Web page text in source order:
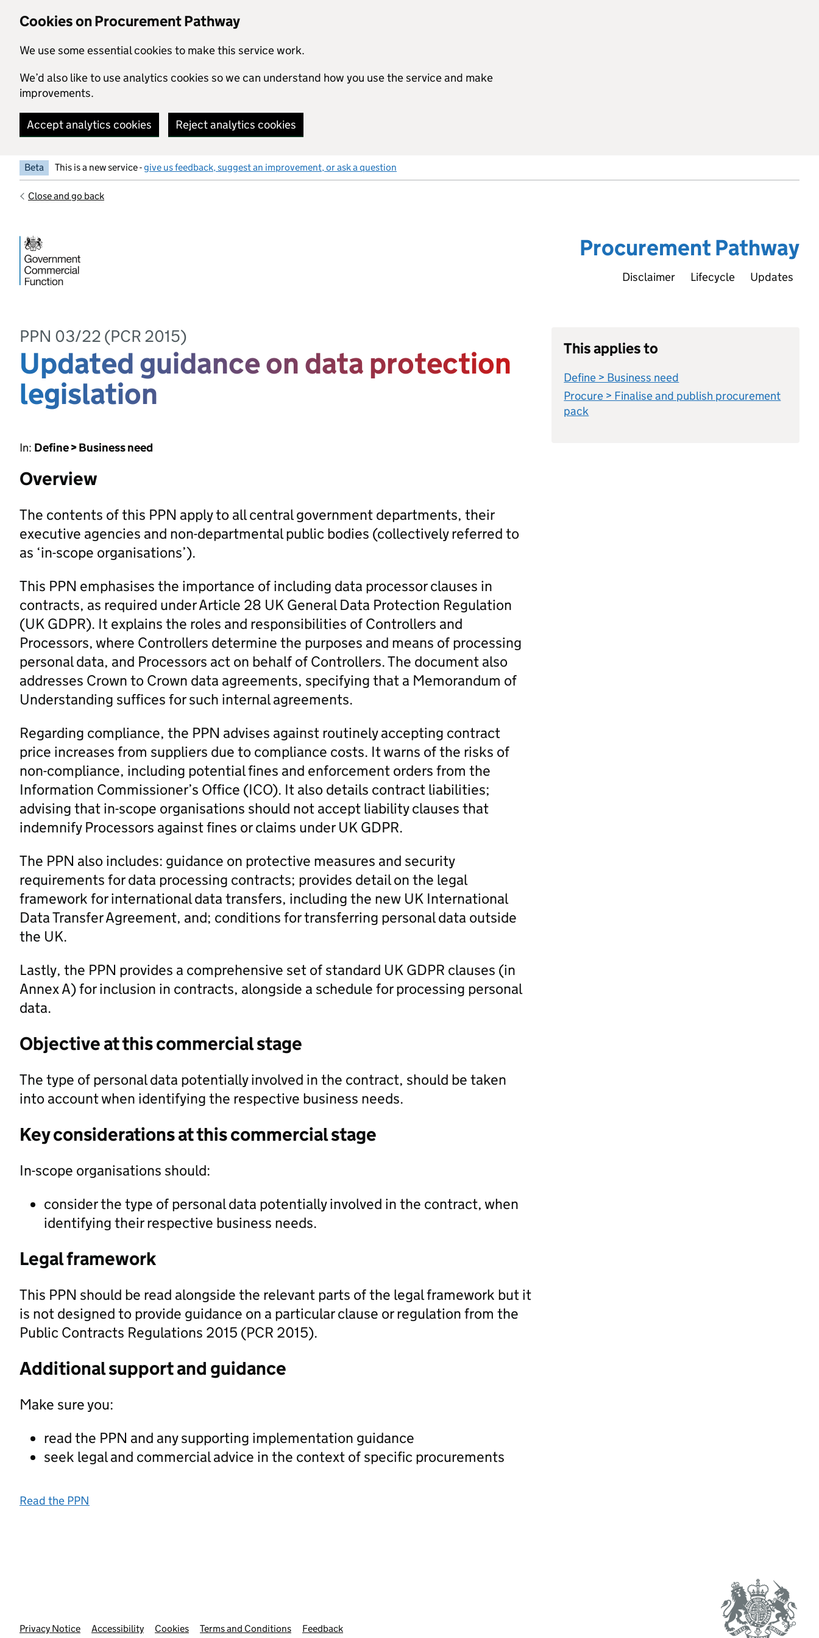
Cookies on Procurement Pathway
We use some essential cookies to make this service work.
We’d also like to use analytics cookies so we can understand how you use the service and make
improvements.
Accept analytics cookies Reject analytics cookies
Beta This is a new service -give us feedback, suggest an improvement, or ask a question
Close and go back
Procurement Pathway
Disclaimer Lifecycle Updates
PPN 03/22 (PCR 2015)
Updated guidance on data protection
legislation
In: Define > Business need
Overview
The contents of this PPN apply to all central government departments, their
executive agencies and non-departmental public bodies (collectively referred to
as ‘in-scope organisations’).
This PPN emphasises the importance of including data processor clauses in
contracts, as required under Article 28 UK General Data Protection Regulation
(UK GDPR). It explains the roles and responsibilities of Controllers and
Processors, where Controllers determine the purposes and means of processing
personal data, and Processors act on behalf of Controllers. The document also
addresses Crown to Crown data agreements, specifying that a Memorandum of
Understanding suffices for such internal agreements.
Regarding compliance, the PPN advises against routinely accepting contract
price increases from suppliers due to compliance costs. It warns of the risks of
non-compliance, including potential fines and enforcement orders from the
Information Commissioner’s Office (ICO). It also details contract liabilities;
advising that in-scope organisations should not accept liability clauses that
indemnify Processors against fines or claims under UK GDPR.
The PPN also includes: guidance on protective measures and security
requirements for data processing contracts; provides detail on the legal
framework for international data transfers, including the new UK International
Data Transfer Agreement, and; conditions for transferring personal data outside
the UK.
Lastly, the PPN provides a comprehensive set of standard UK GDPR clauses (in
Annex A) for inclusion in contracts, alongside a schedule for processing personal
data.
Objective at this commercial stage
The type of personal data potentially involved in the contract, should be taken
into account when identifying the respective business needs.
Key considerations at this commercial stage
In-scope organisations should:
consider the type of personal data potentially involved in the contract, when
identifying their respective business needs.
Legal framework
This PPN should be read alongside the relevant parts of the legal framework but it
is not designed to provide guidance on a particular clause or regulation from the
Public Contracts Regulations 2015 (PCR 2015).
Additional support and guidance
Make sure you:
read the PPN and any supporting implementation guidance
seek legal and commercial advice in the context of specific procurements
Read the PPN
This applies to
Define > Business need
Procure > Finalise and publish procurement
pack
Privacy Notice Accessibility Cookies Terms and Conditions Feedback